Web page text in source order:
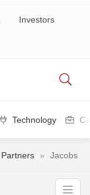
Investors
Technology
» Jacobs